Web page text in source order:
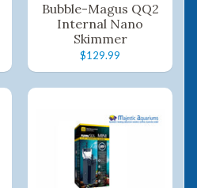
Bubble-Magus QQ2
Internal Nano
Skimmer
$129.99